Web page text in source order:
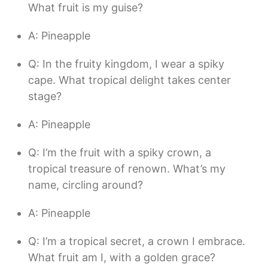
What fruit is my guise?
A: Pineapple
Q: In the fruity kingdom, I wear a spiky
cape. What tropical delight takes center
stage?
A: Pineapple
Q: I’m the fruit with a spiky crown, a
tropical treasure of renown. What’s my
name, circling around?
A: Pineapple
Q: I’m a tropical secret, a crown I embrace.
What fruit am I, with a golden grace?